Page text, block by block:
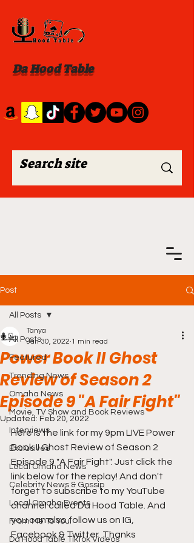
Da Hood Table
Post
All Posts
Featured
Trending News
Omaha News
Movie, TV Show and Book Reviews
Interviews
Exclusives
Local Omaha News
Celebrity News & Gossip
Local Omaha Events
From Me To You!
Da Hood Table TikTok Videos
All Posts
Power Book II Ghost
Review of Season 2
Episode 9 "A Fair Fight"
Tanya
Jan 30, 2022 1 min read
Updated: Feb 20, 2022
Here is the link for my 9pm LIVE Power
Book II Ghost Review of Season 2
Episode 9 "A Fair Fight". Just click the
link below for the replay! And don't
forget to subscribe to my YouTube
channel called Da Hood Table. And
you can also follow us on IG,
Facebook & Twitter. Thanks